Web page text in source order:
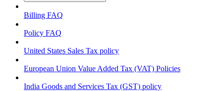
Billing FAQ
Policy FAQ
United States Sales Tax policy
European Union Value Added Tax (VAT) Policies
India Goods and Services Tax (GST) policy